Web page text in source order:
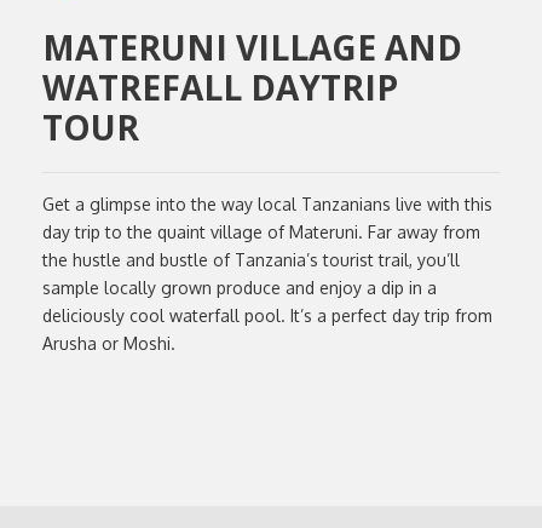
MATERUNI VILLAGE AND
WATREFALL DAYTRIP
TOUR
Get a glimpse into the way local Tanzanians live with this
day trip to the quaint village of Materuni. Far away from
the hustle and bustle of Tanzania’s tourist trail, you’ll
sample locally grown produce and enjoy a dip in a
deliciously cool waterfall pool. It’s a perfect day trip from
Arusha or Moshi.